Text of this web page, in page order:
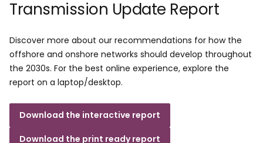
Transmission Update Report
Discover more about our recommendations for how the
offshore and onshore networks should develop throughout
the 2030s. For the best online experience, explore the
report on a laptop/desktop.
Download the interactive report
Download the print ready report